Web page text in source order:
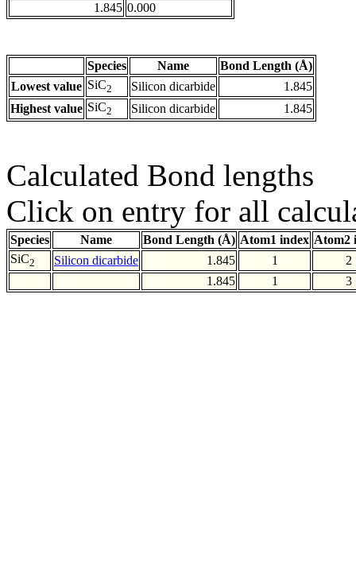
1.845 0.000
Species Name
Bond Length (Å)
Lowest value SiC2 Silicon dicarbide
1.845
Highest value SiC2 Silicon dicarbide 1.845
Calculated Bond lengths
Click on entry for all
Species Name Bond Length (Å) Atom1 index Atom2
SiC2 Silicon dicarbide 1.845 1
2
1.845
1 3